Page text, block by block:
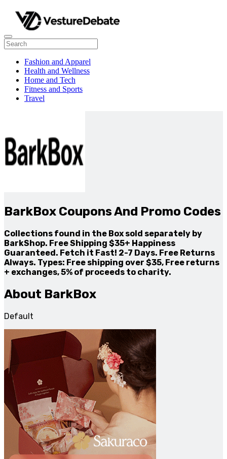
Fashion and Apparel
Health and Wellness
Home and Tech
Fitness and Sports
Travel
BarkBox Coupons And Promo Codes
Collections found in the Box sold separately by
BarkShop. Free Shipping $35+ Happiness
Guaranteed. Fetch it Fast! 2-7 Days. Free Returns
Always. Types: Free shipping over $35, Free returns
+ exchanges, 5% of proceeds to charity.
About BarkBox
Default